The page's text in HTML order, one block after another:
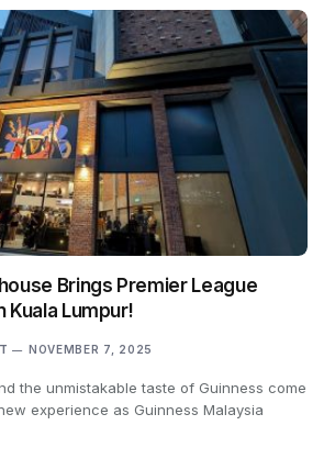
Brings Premier League
Kuala Lumpur!
NOVEMBER 7, 2025
the unmistakable taste of Guinness come
experience as Guinness Malaysia